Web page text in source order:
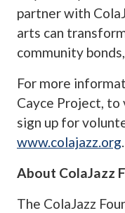
partner with
arts can
community
For more
Cayce Project,
sign up for
www.colajazz.org.
About ColaJazz
The ColaJazz